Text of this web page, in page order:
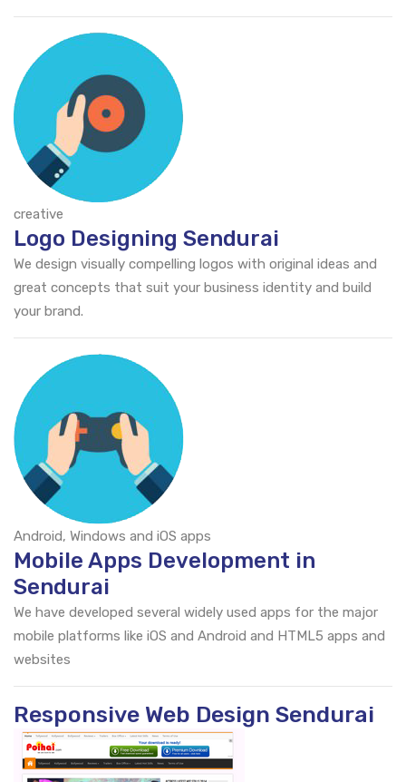
creative
Logo Designing Sendurai
We design visually compelling logos with original ideas and
great concepts that suit your business identity and build
your brand.
Android, Windows and iOS apps
Mobile Apps Development in
Sendurai
We have developed several widely used apps for the major
mobile platforms like iOS and Android and HTML5 apps and
websites
Responsive Web Design Sendurai